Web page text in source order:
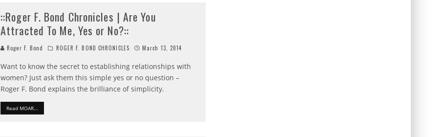
::Roger F. Bond Chronicles | Are You
Attracted To Me, Yes or No?::
Roger F. Bond ROGER F. BOND CHRONICLES March 13, 2014
Want to know the secret to establishing relationships with
women? Just ask them this simple yes or no question –
Roger F. Bond explains the brilliance of simplicity.
Read MOAR...